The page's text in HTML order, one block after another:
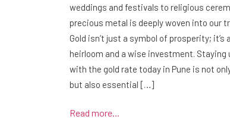
weddings and festivals to religious
precious metal is deeply woven into our
Gold isn’t just a symbol of prosperity; it’s
heirloom and a wise investment. Staying
with the gold rate today in Pune is not
but also essential […]
Read more...